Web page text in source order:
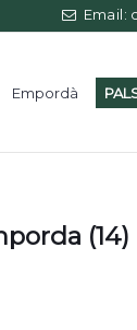
Email:
Empordà
(14)